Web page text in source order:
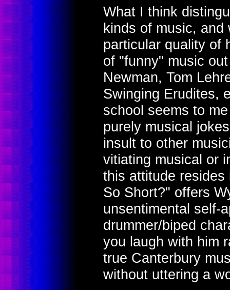
What I think
kinds of music,
particular quality of
of "funny" music
Newman, Tom
Swinging Erudites,
school seems to
purely musical
insult to other
vitiating musical or
this attitude
So Short?" offers
unsentimental self-
drummer/biped
you laugh with him
true Canterbury
without uttering a